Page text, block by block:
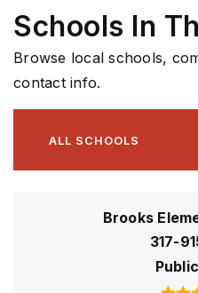
Schools In
Browse local schools,
contact info.
ALL SCHOOLS
Brooks
317-
Public